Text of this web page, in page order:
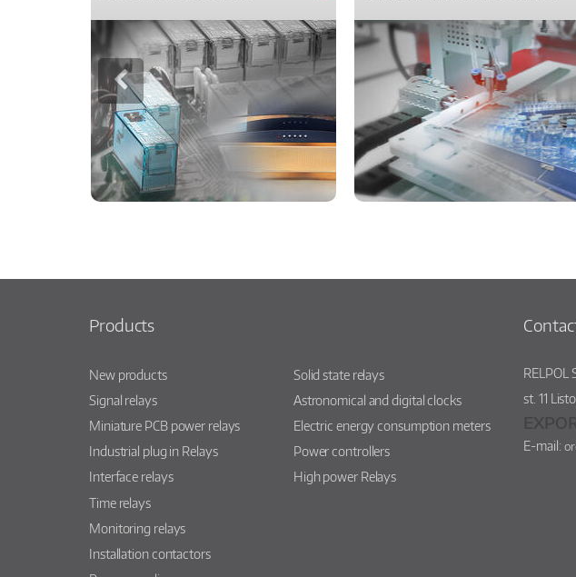
Products
New products
Signal relays
Miniature PCB power relays
Industrial plug in Relays
Interface relays
Time relays
Monitoring relays
Installation contactors
Solid state relays
Astronomical and digital clocks
Electric energy consumption meters
Power controllers
High power Relays
RELPOL
st. 11
E-mail: